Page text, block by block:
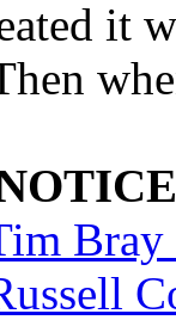
it
Bray